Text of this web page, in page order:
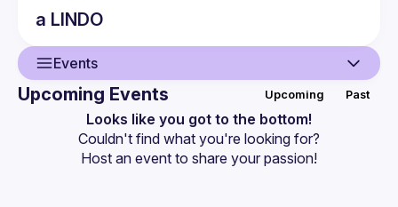
a LINDO
Events
Events
Upcoming Events Upcoming Past
Looks like you got to the bottom!
Couldn't find what you're looking for?
Host an event to share your passion!